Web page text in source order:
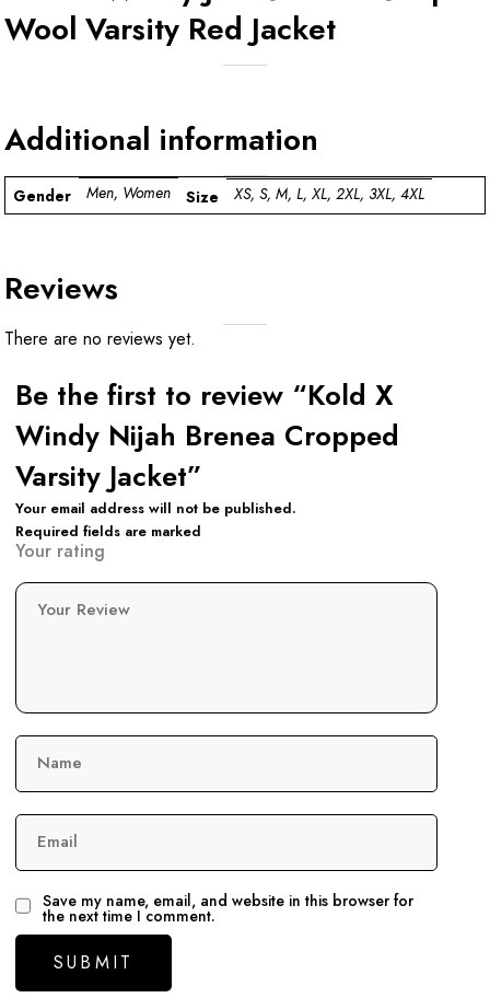
Wool Varsity Red Jacket
Additional information
Gender Men, Women Size XS, S, M, L, XL, 2XL, 3XL, 4XL
Reviews
There are no reviews yet.
Be the first to review “Kold X
Windy Nijah Brenea Cropped
Varsity Jacket”
Your email address will not be published.
Required fields are marked
Your rating
Your Review
Name
Email
Save my name, email, and website in this browser for
the next time I comment.